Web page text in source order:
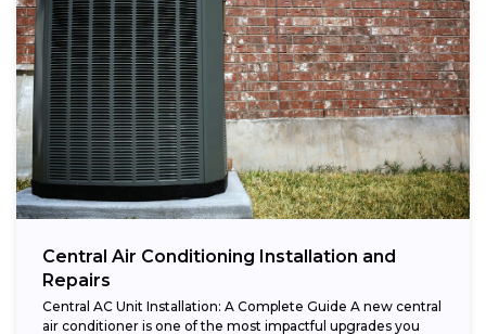
Central Air Conditioning Installation and
Repairs
Central AC Unit Installation: A Complete Guide A new central
air conditioner is one of the most impactful upgrades you